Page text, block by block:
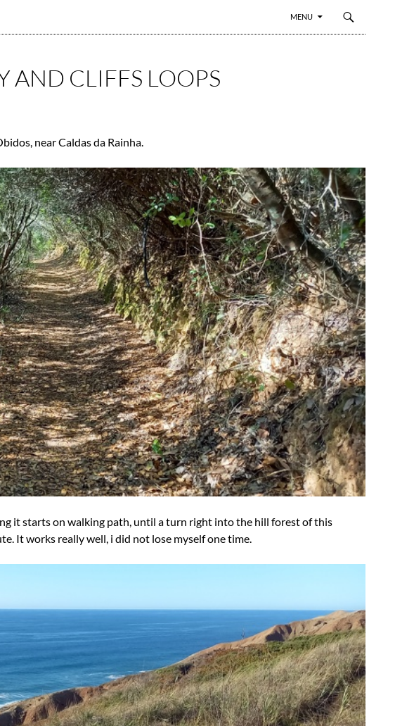
MENU
AND CLIFFS LOOPS
near Caldas da Rainha.
it starts on walking path, until a turn right into the hill forest of this
It works really well, i did not lose myself one time.